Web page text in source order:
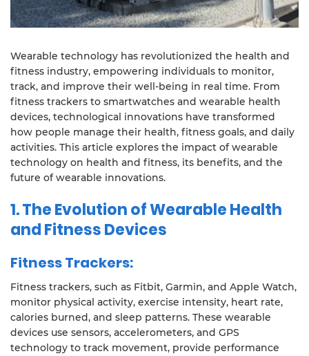
Wearable technology has revolutionized the health and
fitness industry, empowering individuals to monitor,
track, and improve their well-being in real time. From
fitness trackers to smartwatches and wearable health
devices, technological innovations have transformed
how people manage their health, fitness goals, and daily
activities. This article explores the impact of wearable
technology on health and fitness, its benefits, and the
future of wearable innovations.
1.The Evolution of Wearable Health
and Fitness Devices
Fitness Trackers:
Fitness trackers, such as Fitbit, Garmin, and Apple Watch,
monitor physical activity, exercise intensity, heart rate,
calories burned, and sleep patterns. These wearable
devices use sensors, accelerometers, and GPS
technology to track movement, provide performance